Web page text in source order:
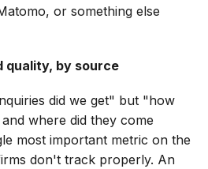
or something else
quality, by source
did we get" but "how
where did they come
most important metric on the
don't track properly. An